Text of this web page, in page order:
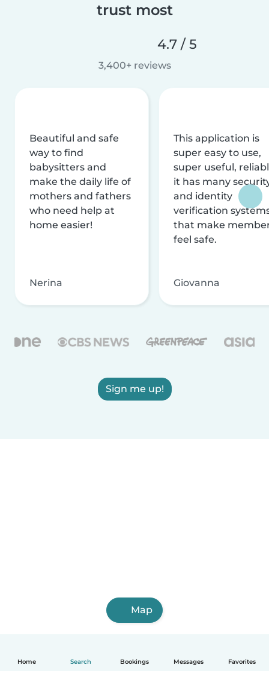
Home Search Bookings Messages Favorites
trust most
4.7 / 5
3,400+ reviews
Beautiful and safe
way to find
babysitters and
make the daily life of
mothers and fathers
who need help at
home easier!
Nerina
This application is
super easy to use,
super useful,
it has many
and identity
verification
that make
feel safe.
Giovanna
Sign me up!
Map